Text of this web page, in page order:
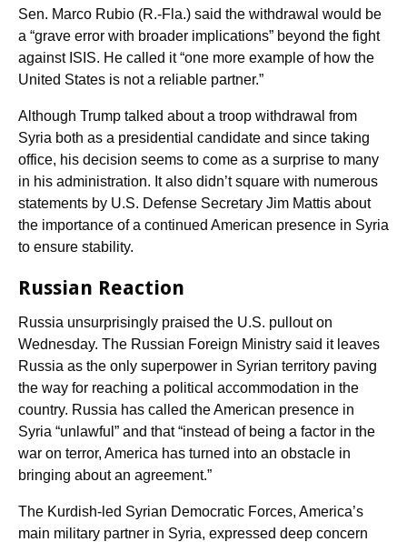
Sen. Marco Rubio (R.-Fla.) said the withdrawal would be
a “grave error with broader implications” beyond the fight
against ISIS. He called it “one more example of how the
United States is not a reliable partner.”
Although Trump talked about a troop withdrawal from
Syria both as a presidential candidate and since taking
office, his decision seems to come as a surprise to many
in his administration. It also didn’t square with numerous
statements by U.S. Defense Secretary Jim Mattis about
the importance of a continued American presence in Syria
to ensure stability.
Russian Reaction
Russia unsurprisingly praised the U.S. pullout on
Wednesday. The Russian Foreign Ministry said it leaves
Russia as the only superpower in Syrian territory paving
the way for reaching a political accommodation in the
country. Russia has called the American presence in
Syria “unlawful” and that “instead of being a factor in the
war on terror, America has turned into an obstacle in
bringing about an agreement.”
The Kurdish-led Syrian Democratic Forces, America’s
main military partner in Syria, expressed deep concern